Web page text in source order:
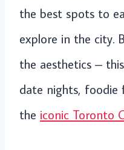
the best spots to
explore in the city.
the aesthetics –
date nights, foodie
the iconic Toronto